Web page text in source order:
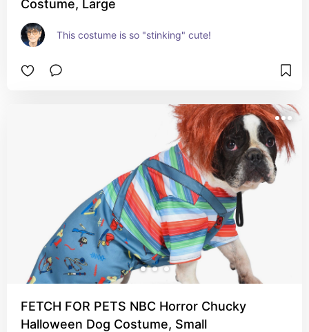
Costume, Large
This costume is so "stinking" cute!
FETCH FOR PETS NBC Horror Chucky
Halloween Dog Costume, Small